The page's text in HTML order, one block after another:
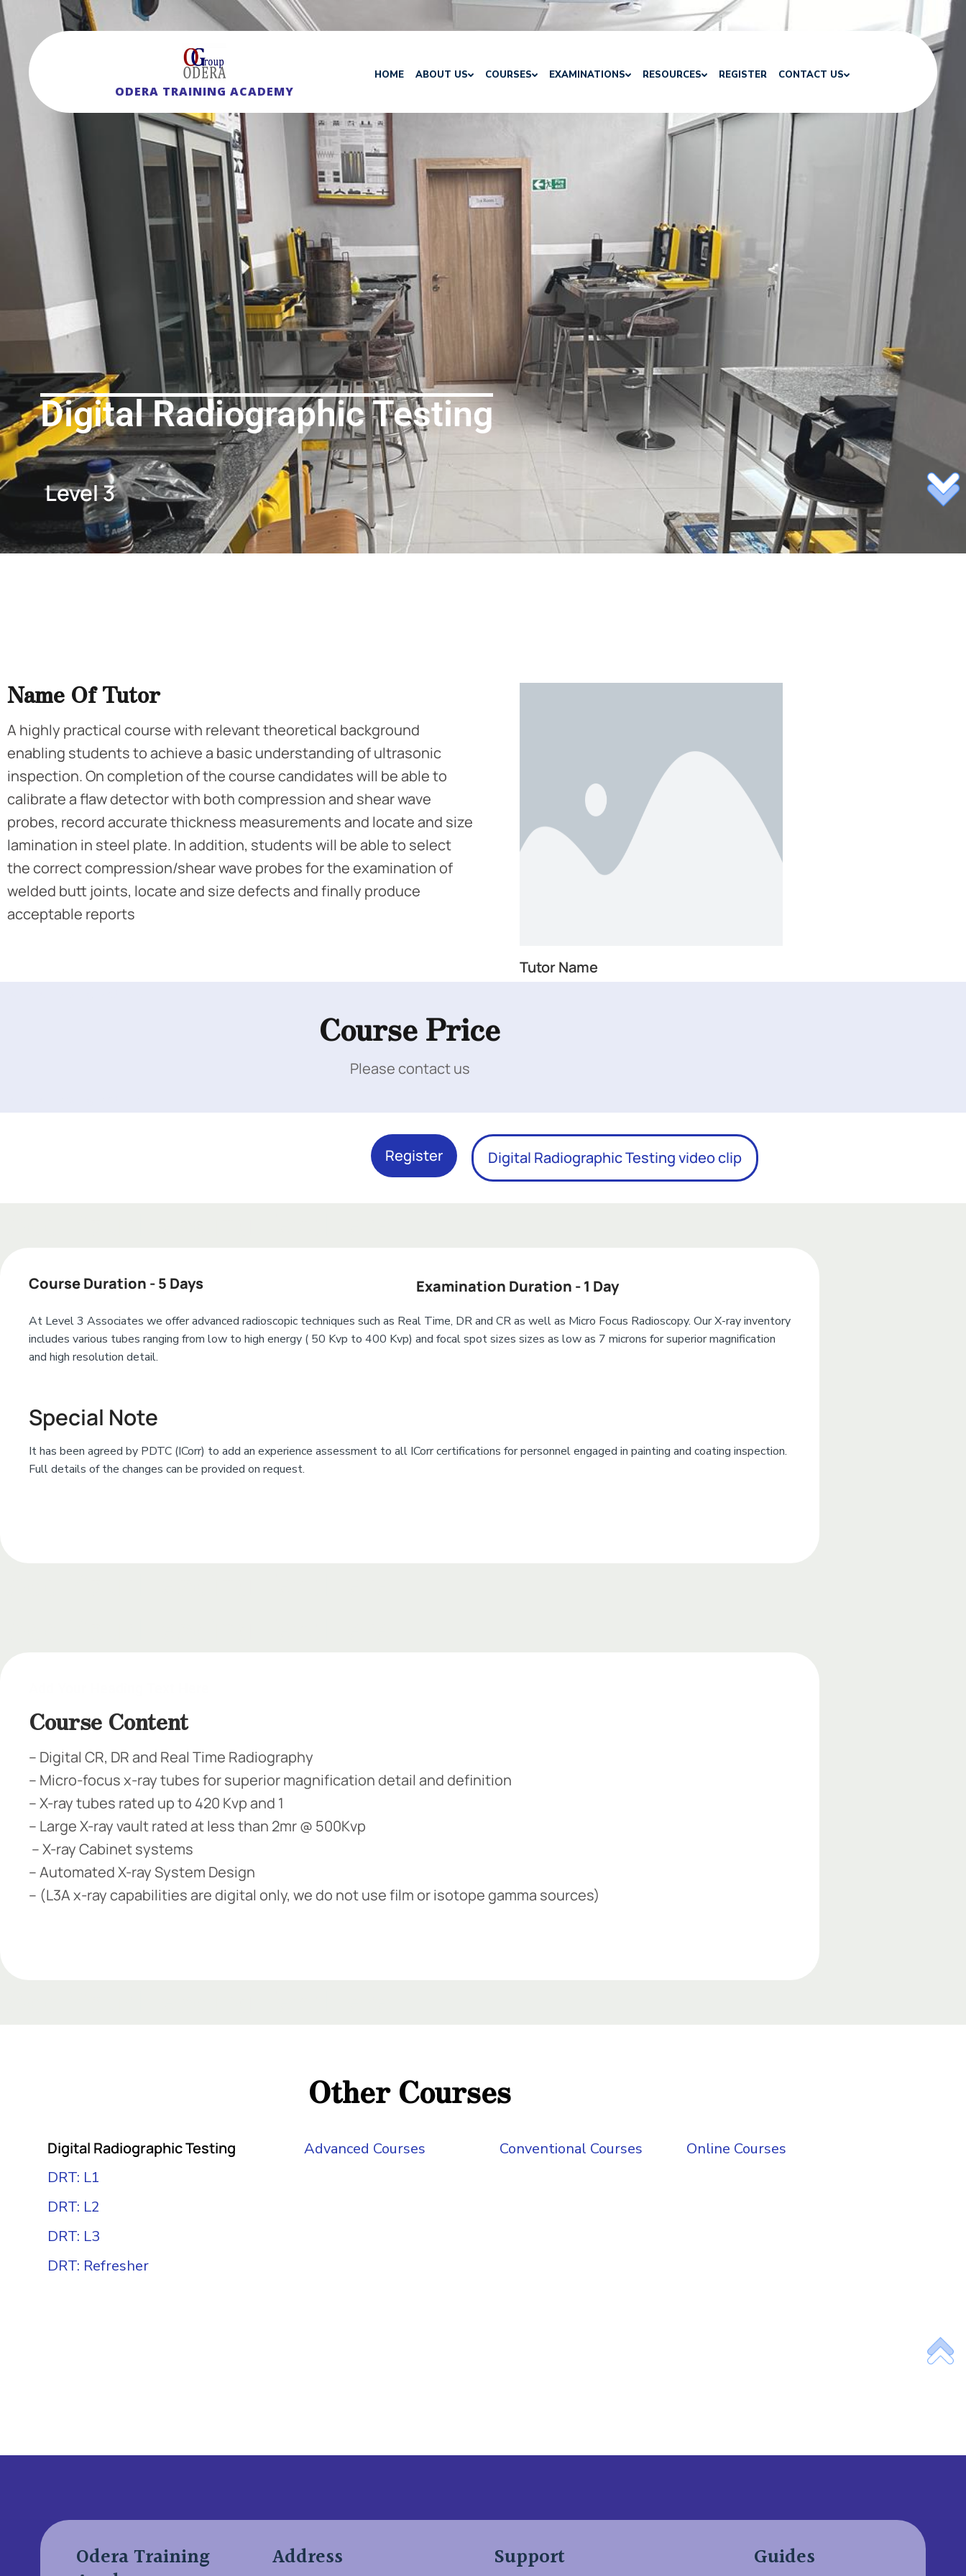
ODERA TRAINING ACADEMY
HOME ABOUT US COURSES EXAMINATIONS RESOURCES REGISTER CONTACT US
Level 3
Digital Radiographic Testing
Name Of Tutor
A highly practical course with relevant theoretical background
enabling students to achieve a basic understanding of ultrasonic
inspection. On completion of the course candidates will be able to
calibrate a flaw detector with both compression and shear wave
probes, record accurate thickness measurements and locate and size
lamination in steel plate. In addition, students will be able to select
the correct compression/shear wave probes for the examination of
welded butt joints, locate and size defects and finally produce
acceptable reports
Tutor Name
Course Price
Please contact us
Register Digital Radiographic Testing video clip
Course Duration - 5 Days Examination Duration - 1 Day
At Level 3 Associates we offer advanced radioscopic techniques such as Real Time, DR and CR as well as Micro Focus Radioscopy. Our X-ray inventory
includes various tubes ranging from low to high energy ( 50 Kvp to 400 Kvp) and focal spot sizes sizes as low as 7 microns for superior magnification
and high resolution detail.
Special Note
It has been agreed by PDTC (ICorr) to add an experience assessment to all ICorr certifications for personnel engaged in painting and coating inspection.
Full details of the changes can be provided on request.
Course Content
– Digital CR, DR and Real Time Radiography​​
– Micro-focus x-ray tubes for superior magnification detail and definition​
– X-ray tubes rated up to 420 Kvp and 1​
– Large X-ray vault rated at less than 2mr @ 500Kvp
– X-ray Cabinet systems​
– Automated X-ray System Design​
– (L3A x-ray capabilities are digital only, we do not use film or isotope gamma sources)
Other Courses
Digital Radiographic Testing
DRT: L1
DRT: L2
DRT: L3
DRT: Refresher
Advanced Courses Conventional Courses Online Courses
Odera Training Address Support Guides